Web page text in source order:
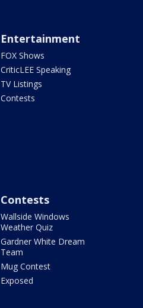
Entertainment
FOX Shows
CriticLEE Speaking
TV Listings
Contests
Contests
Wallside Windows
Weather Quiz
Gardner White Dream
Team
Mug Contest
Exposed